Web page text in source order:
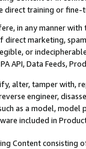
direct training or
in any manner
marketing,
or
API, Data Feeds,
alter, tamper with,
engineer,
as a model,
included in
Content